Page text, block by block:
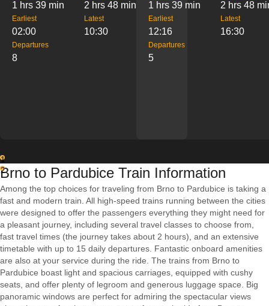
1 hrs 39 min 2 hrs 48 min
Earliest
02:00
Latest
10:30
Departures
8
1 hrs 39 min 2 hrs 48
Earliest
12:16
Latest
16:30
Departures
5
1
2
Brno to Pardubice Train Information
Among the top choices for traveling from Brno to Pardubice is taking a
fast and modern train. All high-speed trains running between the cities
were designed to offer the passengers everything they might need for
a pleasant journey, including several travel classes to choose from,
fast travel times (the journey takes about 2 hours), and an extensive
timetable with up to 15 daily departures. Fantastic onboard amenities
are also at your service during the ride. The trains from Brno to
Pardubice boast light and spacious carriages, equipped with cushy
seats, and offer plenty of legroom and generous luggage space. Big
panoramic windows are perfect for admiring the spectacular views